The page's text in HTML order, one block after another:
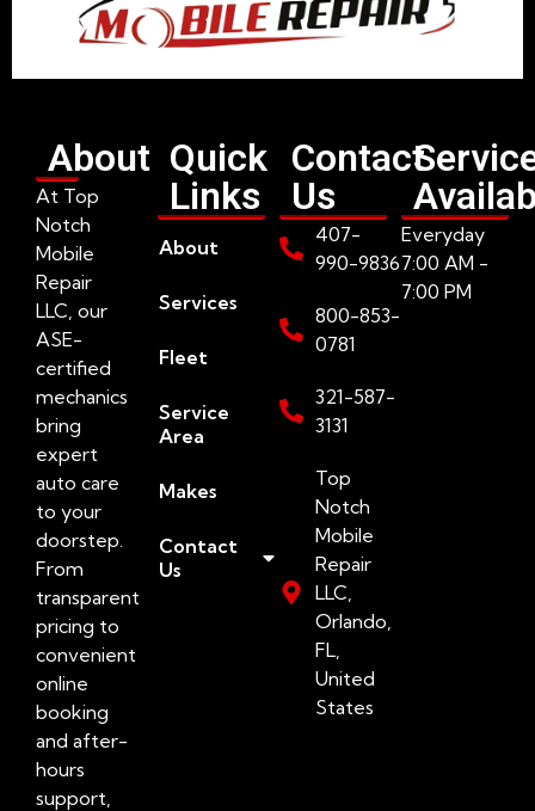
About
At Top
Notch
Mobile
Repair
LLC, our
ASE-
certified
mechanics
bring
expert
auto care
to your
doorstep.
From
transparent
pricing to
convenient
online
booking
and after-
hours
support,
Quick
Links
About
Services
Fleet
Service
Area
Makes
Contact
Us
Contact
Us
407-
990-9836
800-853-
0781
321-587-
3131
Top
Notch
Mobile
Repair
LLC,
Orlando,
FL,
United
States
Everyday
7:00 AM -
7:00 PM